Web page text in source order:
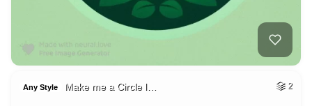
Any Style Make me a Circle l… 2